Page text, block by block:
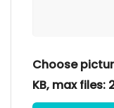
Choose
KB, max files: